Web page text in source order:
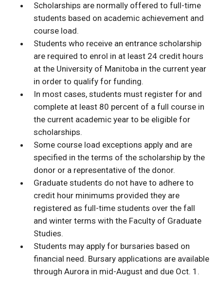
Scholarships are normally offered to full-time
students based on academic achievement and
course load.
Students who receive an entrance scholarship
are required to enrol in at least 24 credit hours
at the University of Manitoba in the current year
in order to qualify for funding.
In most cases, students must register for and
complete at least 80 percent of a full course in
the current academic year to be eligible for
scholarships.
Some course load exceptions apply and are
specified in the terms of the scholarship by the
donor or a representative of the donor.
Graduate students do not have to adhere to
credit hour minimums provided they are
registered as full-time students over the fall
and winter terms with the Faculty of Graduate
Studies.
Students may apply for bursaries based on
financial need. Bursary applications are available
through Aurora in mid-August and due Oct. 1.